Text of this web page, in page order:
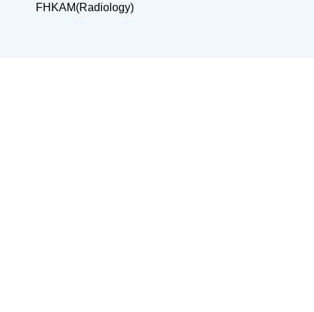
FHKAM(Radiology)